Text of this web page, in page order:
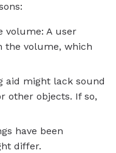
volume: A user
the volume, which
aid might lack sound
other objects. If so,
have been
differ.